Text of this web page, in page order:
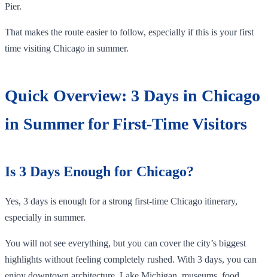
Pier.
That makes the route easier to follow, especially if this is your first
time visiting Chicago in summer.
Quick Overview: 3 Days in Chicago
in Summer for First-Time Visitors
Is 3 Days Enough for Chicago?
Yes, 3 days is enough for a strong first-time Chicago itinerary,
especially in summer.
You will not see everything, but you can cover the city’s biggest
highlights without feeling completely rushed. With 3 days, you can